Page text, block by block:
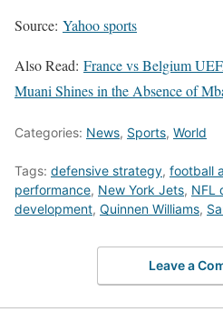
Source: Yahoo sports
Also Read: France vs Belgium
Muani Shines in the Absence of
Categories: News, Sports, World
Tags: defensive strategy, football
performance, New York Jets, NFL
development, Quinnen Williams,
Leave a